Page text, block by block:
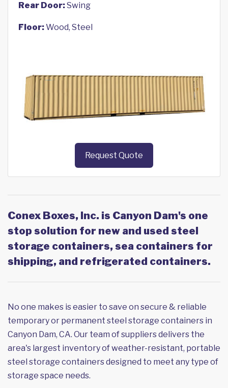
Rear Door:Swing
Floor:Wood, Steel
Request Quote
Conex Boxes, Inc. is Canyon Dam's one
stop solution for new and used steel
storage containers, sea containers for
shipping, and refrigerated containers.
No one makes is easier to save on secure & reliable
temporary or permanent steel storage containers in
Canyon Dam, CA. Our team of suppliers delivers the
area's largest inventory of weather-resistant, portable
steel storage containers designed to meet any type of
storage space needs.